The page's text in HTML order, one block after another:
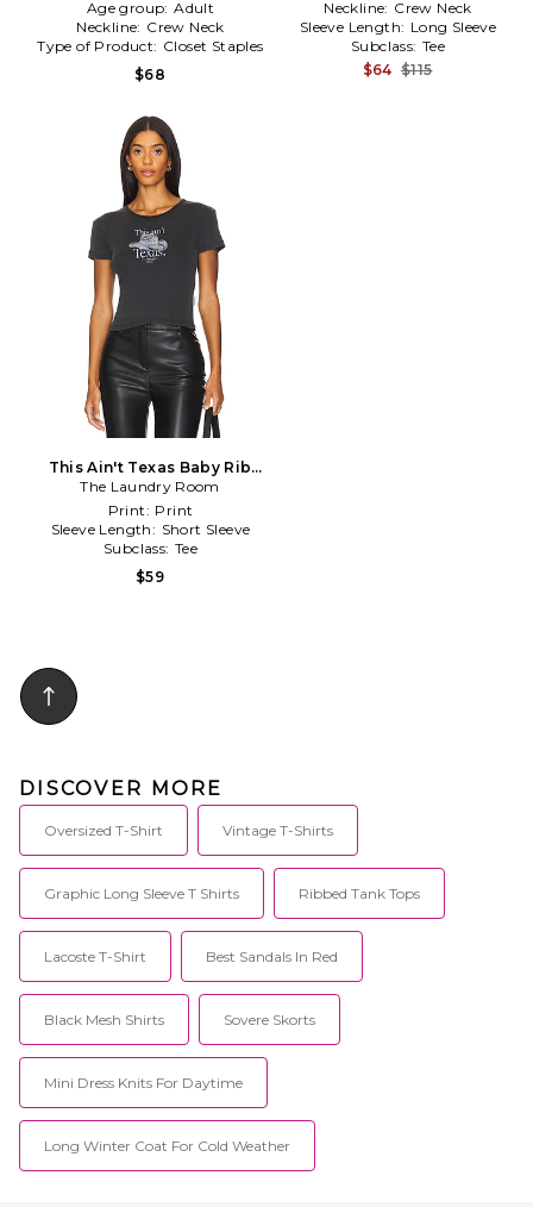
Age group: Adult
Neckline: Crew Neck
Type of Product: Closet Staples
$68
Neckline: Crew Neck
Sleeve Length: Long Sleeve
Subclass: Tee
$64 $115
This Ain't Texas Baby Rib
Tee in Black
The Laundry Room
Print: Print
Sleeve Length: Short Sleeve
Subclass: Tee
$59
DISCOVER MORE
Oversized T-Shirt Vintage T-Shirts
Graphic Long Sleeve T Shirts Ribbed Tank Tops
Lacoste T-Shirt Best Sandals In Red
Black Mesh Shirts Sovere Skorts
Mini Dress Knits For Daytime
Long Winter Coat For Cold Weather